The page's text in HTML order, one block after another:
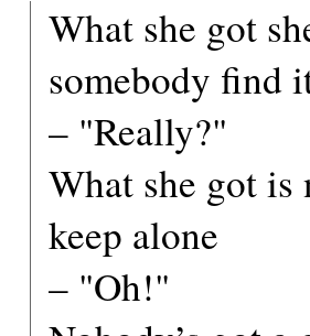
What she got
somebody find
– "Really?"
What she got
keep alone
– "Oh!"